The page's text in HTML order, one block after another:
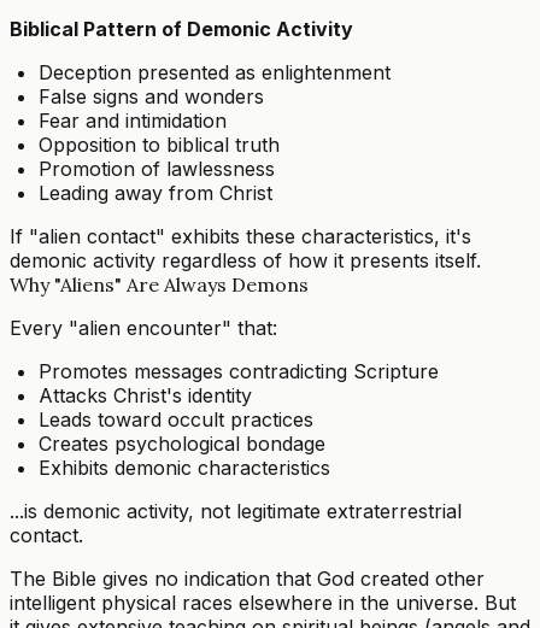
Biblical Pattern of Demonic Activity
Deception presented as enlightenment
False signs and wonders
Fear and intimidation
Opposition to biblical truth
Promotion of lawlessness
Leading away from Christ
If "alien contact" exhibits these characteristics, it's
demonic activity regardless of how it presents itself.
Why "Aliens" Are Always Demons
Every "alien encounter" that:
Promotes messages contradicting Scripture
Attacks Christ's identity
Leads toward occult practices
Creates psychological bondage
Exhibits demonic characteristics
...is demonic activity, not legitimate extraterrestrial
contact.
The Bible gives no indication that God created other
intelligent physical races elsewhere in the universe. But